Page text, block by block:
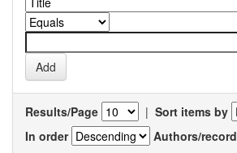
Results/Page | Sort items by
In order
Authors/record